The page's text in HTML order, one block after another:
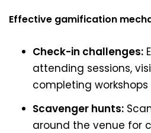
Effective gamification
Check-in challenges:
attending sessions,
completing workshops
Scavenger hunts:
around the venue for